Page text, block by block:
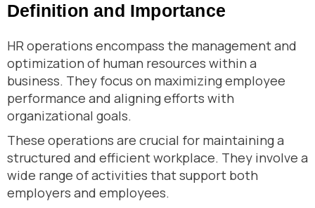
Definition and Importance
HR operations encompass the management and
optimization of human resources within a
business. They focus on maximizing employee
performance and aligning efforts with
organizational goals.
These operations are crucial for maintaining a
structured and efficient workplace. They involve a
wide range of activities that support both
employers and employees.